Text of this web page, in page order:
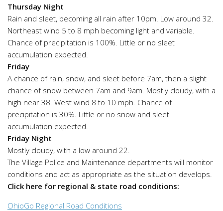
Thursday Night
Rain and sleet, becoming all rain after 10pm. Low around 32.
Northeast wind 5 to 8 mph becoming light and variable.
Chance of precipitation is 100%. Little or no sleet
accumulation expected.
Friday
A chance of rain, snow, and sleet before 7am, then a slight
chance of snow between 7am and 9am. Mostly cloudy, with a
high near 38. West wind 8 to 10 mph. Chance of
precipitation is 30%. Little or no snow and sleet
accumulation expected.
Friday Night
Mostly cloudy, with a low around 22.
The Village Police and Maintenance departments will monitor
conditions and act as appropriate as the situation develops.
Click here for regional & state road conditions:
OhioGo Regional Road Conditions